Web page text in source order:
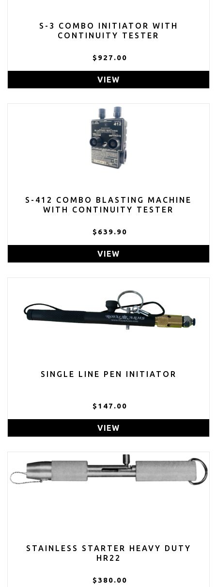
S-3 COMBO INITIATOR WITH
CONTINUITY TESTER
$927.00
VIEW
S-412 COMBO BLASTING MACHINE
WITH CONTINUITY TESTER
$639.90
VIEW
SINGLE LINE PEN INITIATOR
$147.00
VIEW
STAINLESS STARTER HEAVY DUTY
HR22
$380.00